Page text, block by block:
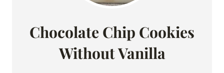
Chocolate Chip Cookies
Without Vanilla